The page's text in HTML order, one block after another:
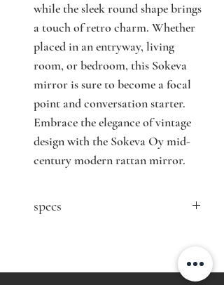
while the sleek round shape brings
a touch of retro charm. Whether
placed in an entryway, living
room, or bedroom, this Sokeva
mirror is sure to become a focal
point and conversation starter.
Embrace the elegance of vintage
design with the Sokeva Oy mid-
century modern rattan mirror.
specs